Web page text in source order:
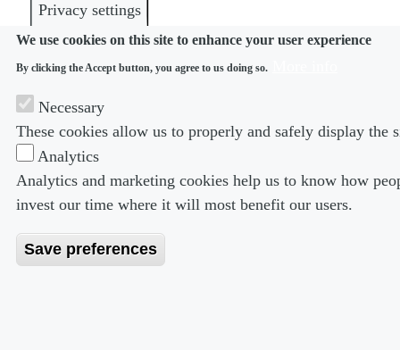
Privacy settings
We use cookies on this site to enhance your user experience
By clicking the Accept button, you agree to us doing so.
Necessary
These cookies allow us to properly and safely display the
Analytics
Analytics and marketing cookies help us to know how
invest our time where it will most benefit our users.
Save preferences